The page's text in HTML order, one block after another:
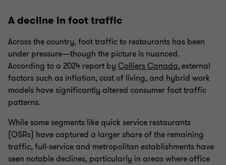
A decline in foot traffic
Across the country, foot traffic to restaurants has been
under pressure—though the picture is nuanced.
According to a 2024 report by Colliers Canada, external
factors such as inflation, cost of living, and hybrid work
models have significantly altered consumer foot traffic
patterns.
While some segments like quick service restaurants
(QSRs) have captured a larger share of the remaining
traffic, full-service and metropolitan establishments have
seen notable declines, particularly in areas where office